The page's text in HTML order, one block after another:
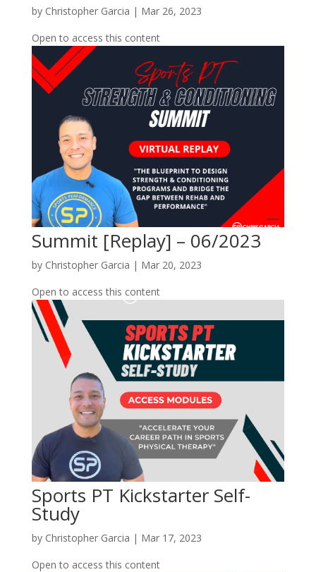
by Christopher Garcia | Mar 26, 2023
Open to access this content
Summit [Replay] – 06/2023
by Christopher Garcia | Mar 20, 2023
Open to access this content
Sports PT Kickstarter Self-
Study
by Christopher Garcia | Mar 17, 2023
Open to access this content